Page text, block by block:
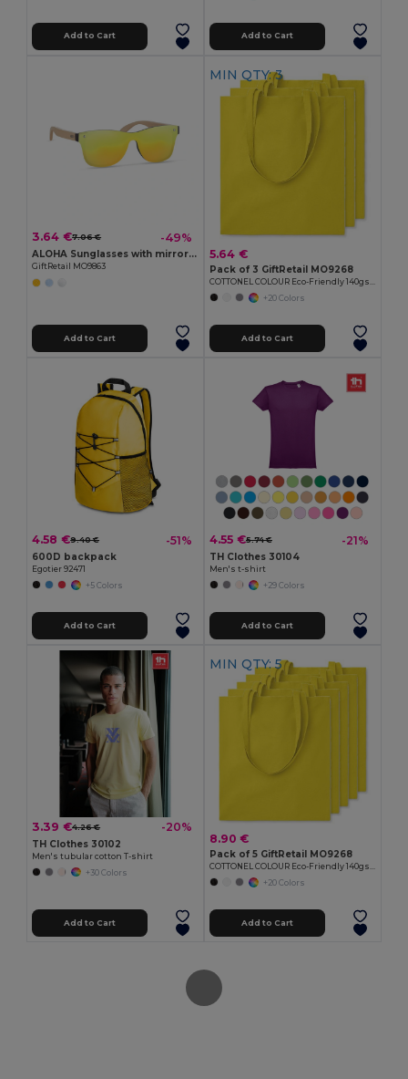
Add to Cart Add to Cart
3.64 €7.06 € -49%
ALOHA Sunglasses with mirrored lens
GiftRetail MO9863
Add to Cart
MIN QTY: 3
5.64 €
Pack of 3 GiftRetail MO9268
COTTONEL COLOUR Eco-Friendly 140gsm Cotton Shopping Tote Bag
+20 Colors
Add to Cart
4.58 €9.40 € -51%
600D backpack
Egotier 92471
+5 Colors
Add to Cart
4.55 €5.74 € -21%
TH Clothes 30104
Men's t-shirt
+29 Colors
Add to Cart
3.39 €4.26 € -20%
TH Clothes 30102
Men's tubular cotton T-shirt
+30 Colors
Add to Cart
MIN QTY: 5
8.90 €
Pack of 5 GiftRetail MO9268
COTTONEL COLOUR Eco-Friendly 140gsm Cotton Shopping Tote Bag
+20 Colors
Add to Cart